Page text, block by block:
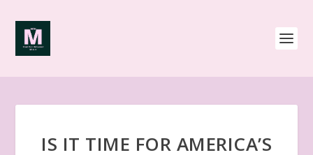
IS IT TIME FOR AMERICA’S